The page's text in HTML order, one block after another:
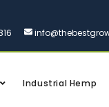
Industrial Hemp